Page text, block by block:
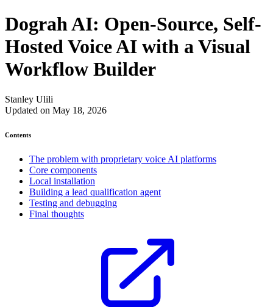
Dograh AI: Open-Source, Self-
Hosted Voice AI with a Visual
Workflow Builder
Stanley Ulili
Updated on May 18, 2026
Contents
The problem with proprietary voice AI platforms
Core components
Local installation
Building a lead qualification agent
Testing and debugging
Final thoughts